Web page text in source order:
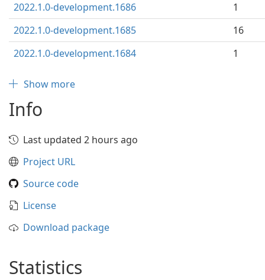
2022.1.0-development.1686
1
2022.1.0-development.1685
16
2022.1.0-development.1684
1
Show more
Info
Last updated 2 hours ago
Project URL
Source code
License
Download package
Statistics